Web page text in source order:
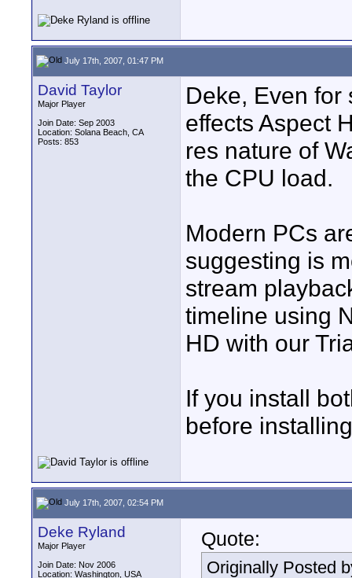
July 17th, 2007, 01:47 PM
David Taylor
Major Player
Join Date: Sep 2003
Location: Solana Beach, CA
Posts: 853
Deke, Even for
effects Aspect
res nature of
the CPU load.
Modern PCs
suggesting is
stream
timeline using
HD with our
If you install
before
July 17th, 2007, 02:54 PM
Deke Ryland
Major Player
Join Date: Nov 2006
Location: Washington, USA
Quote:
Originally Posted